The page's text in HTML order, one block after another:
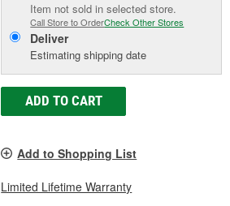
Item not sold in selected store.
Call Store to OrderCheck Other Stores
Deliver
Estimating shipping date
ADD TO CART
Add to Shopping List
Limited Lifetime Warranty